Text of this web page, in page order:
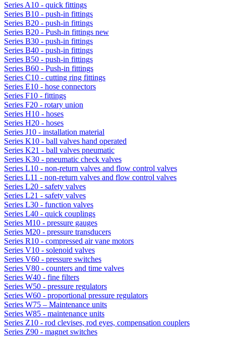
Series A10 - quick fittings
Series B10 - push-in fittings
Series B20 - push-in fittings
Series B20 - Push-in fittings new
Series B30 - push-in fittings
Series B40 - push-in fittings
Series B50 - push-in fittings
Series B60 - Push-in fittings
Series C10 - cutting ring fittings
Series E10 - hose connectors
Series F10 - fittings
Series F20 - rotary union
Series H10 - hoses
Series H20 - hoses
Series J10 - installation material
Series K10 - ball valves hand operated
Series K21 - ball valves pneumatic
Series K30 - pneumatic check valves
Series L10 - non-return valves and flow control valves
Series L11 - non-return valves and flow control valves
Series L20 - safety valves
Series L21 - safety valves
Series L30 - function valves
Series L40 - quick couplings
Series M10 - pressure gauges
Series M20 - pressure transducers
Series R10 - compressed air vane motors
Series V10 - solenoid valves
Series V60 - pressure switches
Series V80 - counters and time valves
Series W40 - fine filters
Series W50 - pressure regulators
Series W60 - proportional pressure regulators
Series W75 – Maintenance units
Series W85 - maintenance units
Series Z10 - rod clevises, rod eyes, compensation couplers
Series Z90 - magnet switches